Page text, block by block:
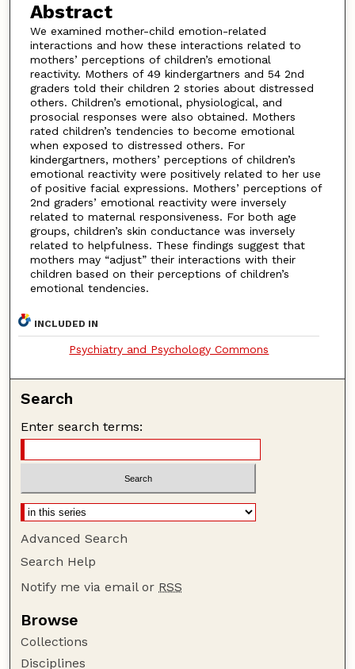
Abstract
We examined mother-child emotion-related
interactions and how these interactions related to
mothers’ perceptions of children’s emotional
reactivity. Mothers of 49 kindergartners and 54 2nd
graders told their children 2 stories about distressed
others. Children’s emotional, physiological, and
prosocial responses were also obtained. Mothers
rated children’s tendencies to become emotional
when exposed to distressed others. For
kindergartners, mothers’ perceptions of children’s
emotional reactivity were positively related to her use
of positive facial expressions. Mothers’ perceptions of
2nd graders’ emotional reactivity were inversely
related to maternal responsiveness. For both age
groups, children’s skin conductance was inversely
related to helpfulness. These findings suggest that
mothers may “adjust” their interactions with their
children based on their perceptions of children’s
emotional tendencies.
INCLUDED IN
Psychiatry and Psychology Commons
Search
Enter search terms:
Advanced Search
Search Help
Notify me via email or RSS
Browse
Collections
Disciplines